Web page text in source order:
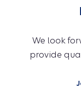
We look
provide